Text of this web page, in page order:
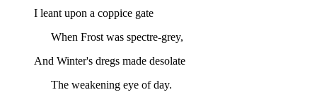
I leant upon a coppice gate
When Frost was spectre-grey,
And Winter's dregs made desolate
The weakening eye of day.